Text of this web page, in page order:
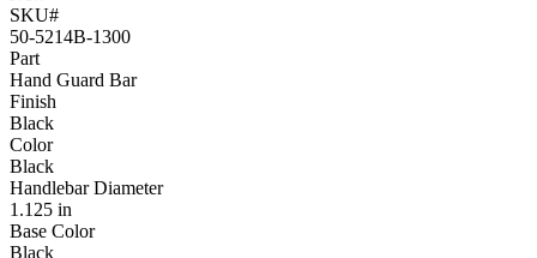
SKU#
50-5214B-1300
Part
Hand Guard Bar
Finish
Black
Color
Black
Handlebar Diameter
1.125 in
Base Color
Black